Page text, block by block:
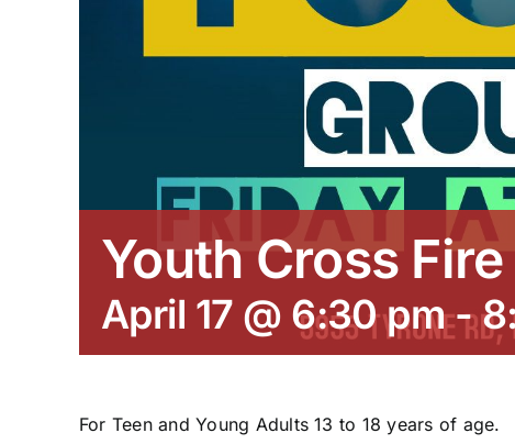
Youth Cross
April 17 @ 6:30 pm-
For Teen and Young Adults 13 to 18 years of age.